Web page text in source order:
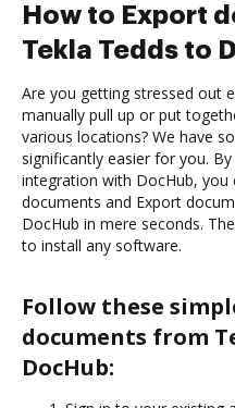
How to Export
Tekla Tedds to
Are you getting stressed out
manually pull up or put
various locations? We have
significantly easier for you.
integration with DocHub, you
documents and Export
DocHub in mere seconds.
to install any software.
Follow these
documents from
DocHub: